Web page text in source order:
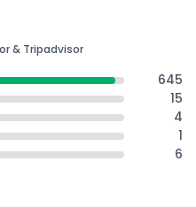
& Tripadvisor
645
15
4
1
6